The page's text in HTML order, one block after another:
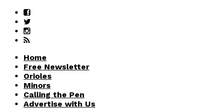
Home
Free Newsletter
Orioles
Minors
Calling the Pen
Advertise with Us